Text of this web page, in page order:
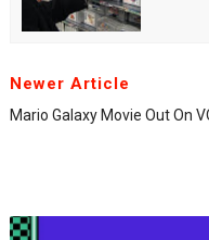
Newer Article
Mario Galaxy Movie Out On